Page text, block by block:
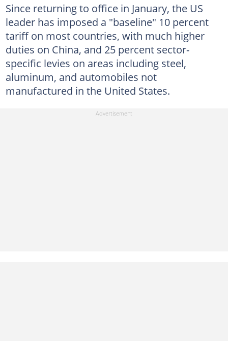
Since returning to office in January, the US
leader has imposed a "baseline" 10 percent
tariff on most countries, with much higher
duties on China, and 25 percent sector-
specific levies on areas including steel,
aluminum, and automobiles not
manufactured in the United States.